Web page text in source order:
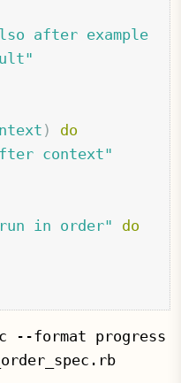
after example
)
do
context"
in order" do
--format progress